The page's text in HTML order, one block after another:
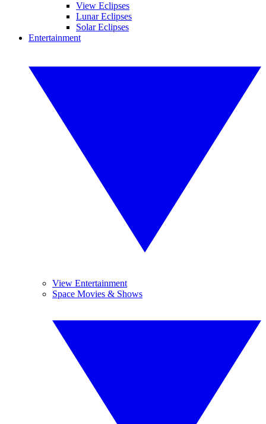
View Eclipses
Lunar Eclipses
Solar Eclipses
Entertainment
View Entertainment
Space Movies & Shows